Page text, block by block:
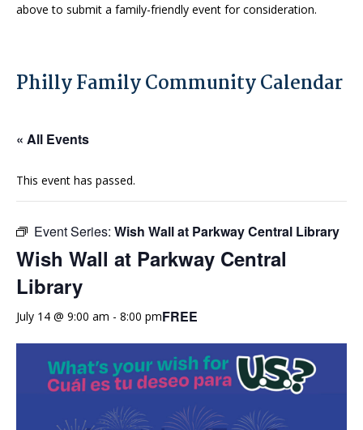
above to submit a family-friendly event for consideration.
Philly Family Community Calendar
« All Events
This event has passed.
Event Series: Wish Wall at Parkway Central Library
Wish Wall at Parkway Central
Library
July 14 @ 9:00 am - 8:00 pmFREE